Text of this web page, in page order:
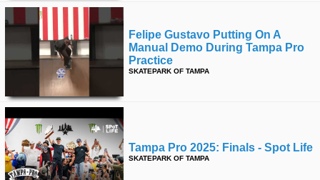
Felipe Gustavo Putting On A
Manual Demo During Tampa Pro
Practice
SKATEPARK OF TAMPA
Tampa Pro 2025: Finals - Spot Life
SKATEPARK OF TAMPA